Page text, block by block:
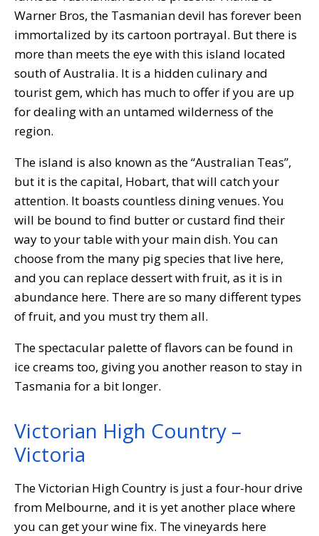
Warner Bros, the Tasmanian devil has forever been
immortalized by its cartoon portrayal. But there is
more than meets the eye with this island located
south of Australia. It is a hidden culinary and
tourist gem, which has much to offer if you are up
for dealing with an untamed wilderness of the
region.
The island is also known as the “Australian Teas”,
but it is the capital, Hobart, that will catch your
attention. It boasts countless dining venues. You
will be bound to find butter or custard find their
way to your table with your main dish. You can
choose from the many pig species that live here,
and you can replace dessert with fruit, as it is in
abundance here. There are so many different types
of fruit, and you must try them all.
The spectacular palette of flavors can be found in
ice creams too, giving you another reason to stay in
Tasmania for a bit longer.
Victorian High Country –
Victoria
The Victorian High Country is just a four-hour drive
from Melbourne, and it is yet another place where
you can get your wine fix. The vineyards here